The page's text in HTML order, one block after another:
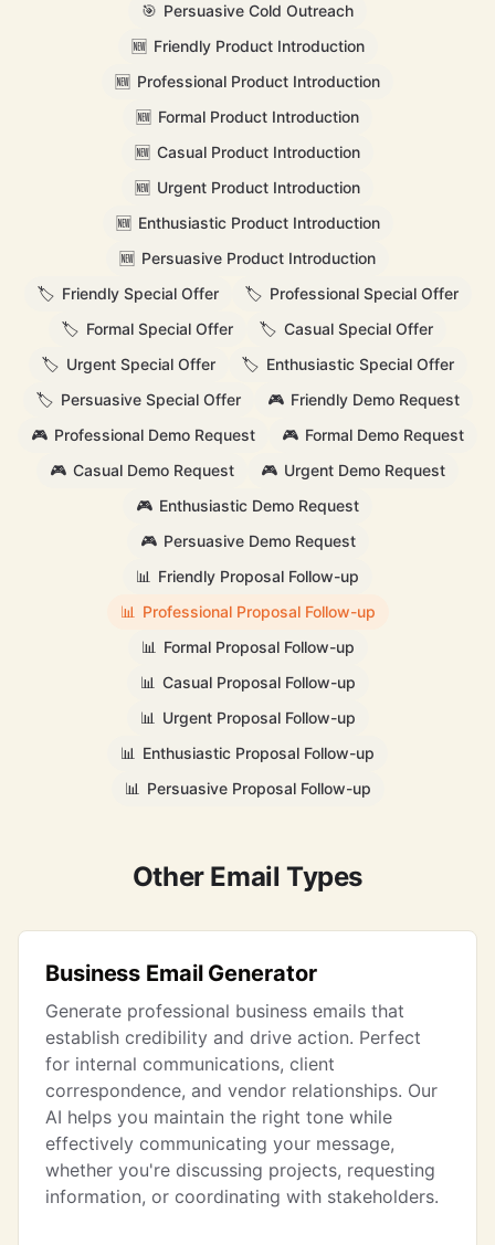
🎯 Persuasive Cold Outreach
🆕 Friendly Product Introduction
🆕 Professional Product Introduction
🆕 Formal Product Introduction
🆕 Casual Product Introduction
🆕 Urgent Product Introduction
🆕 Enthusiastic Product Introduction
🆕 Persuasive Product Introduction
🏷️ Friendly Special Offer 🏷️ Professional Special Offer
🏷️ Formal Special Offer 🏷️ Casual Special Offer
🏷️ Urgent Special Offer 🏷️ Enthusiastic Special Offer
🏷️ Persuasive Special Offer 🎮 Friendly Demo Request
🎮 Professional Demo Request 🎮 Formal Demo Request
🎮 Casual Demo Request 🎮 Urgent Demo Request
🎮 Enthusiastic Demo Request
🎮 Persuasive Demo Request
📊 Friendly Proposal Follow-up
📊 Professional Proposal Follow-up
📊 Formal Proposal Follow-up
📊 Casual Proposal Follow-up
📊 Urgent Proposal Follow-up
📊 Enthusiastic Proposal Follow-up
📊 Persuasive Proposal Follow-up
Other Email Types
Business Email Generator
Generate professional business emails that
establish credibility and drive action. Perfect
for internal communications, client
correspondence, and vendor relationships. Our
AI helps you maintain the right tone while
effectively communicating your message,
whether you're discussing projects, requesting
information, or coordinating with stakeholders.